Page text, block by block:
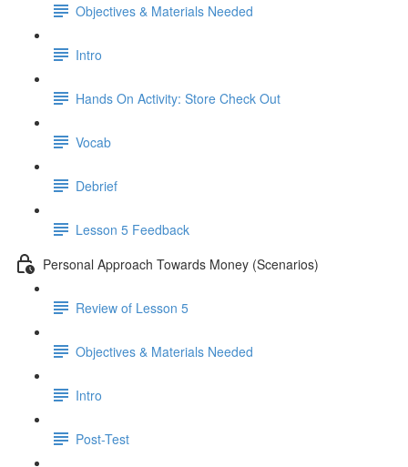
Objectives & Materials Needed
Intro
Hands On Activity: Store Check Out
Vocab
Debrief
Lesson 5 Feedback
Personal Approach Towards Money (Scenarios)
Review of Lesson 5
Objectives & Materials Needed
Intro
Post-Test